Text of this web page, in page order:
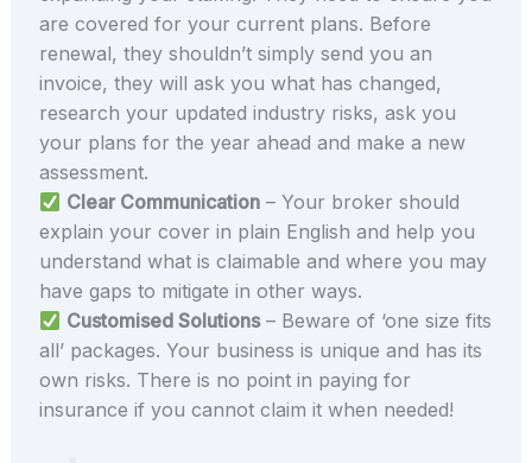
are covered for your current plans. Before
renewal, they shouldn’t simply send you an
invoice, they will ask you what has changed,
research your updated industry risks, ask you
your plans for the year ahead and make a new
assessment.
Clear Communication– Your broker should
explain your cover in plain English and help you
understand what is claimable and where you may
have gaps to mitigate in other ways.
Customised Solutions– Beware of ‘one size fits
all’ packages. Your business is unique and has its
own risks. There is no point in paying for
insurance if you cannot claim it when needed!